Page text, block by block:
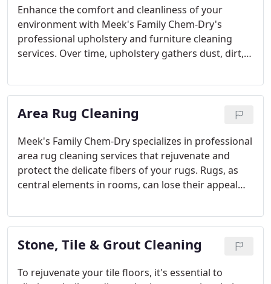
Enhance the comfort and cleanliness of your
environment with Meek's Family Chem-Dry's
professional upholstery and furniture cleaning
services. Over time, upholstery gathers dust, dirt,
impacting indoor air quality. Our advanced
cleaning methods are designed to thoroughly
remove embedded dirt and allergens, leaving your
Area Rug Cleaning
Meek's Family Chem-Dry specializes in professional
area rug cleaning services that rejuvenate and
protect the delicate fibers of your rugs. Rugs, as
central elements in rooms, can lose their appeal
cleaning techniques restore vibrancy and ensure
your rugs look fresh and inviting.
Stone, Tile & Grout Cleaning
To rejuvenate your tile floors, it's essential to